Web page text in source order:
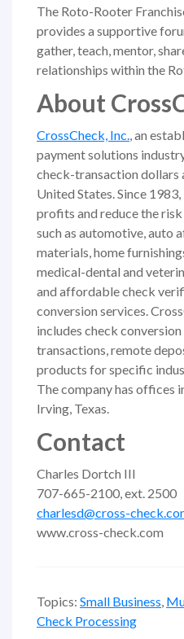
The Roto-Rooter
provides a supportive
gather, teach, mentor,
relationships within the
About
CrossCheck, Inc. , an
payment solutions
check-transaction dollars
United States. Since
profits and reduce the
such as automotive, auto
materials, home
medical-dental and
and affordable check
conversion services.
includes check
transactions, remote
products for specific
The company has offices
Irving, Texas.
Contact
Charles Dortch III
707-665-2100, ext. 2500
charlesd@cross-
www.cross-check.com
Topics: Small Business
Check Processing